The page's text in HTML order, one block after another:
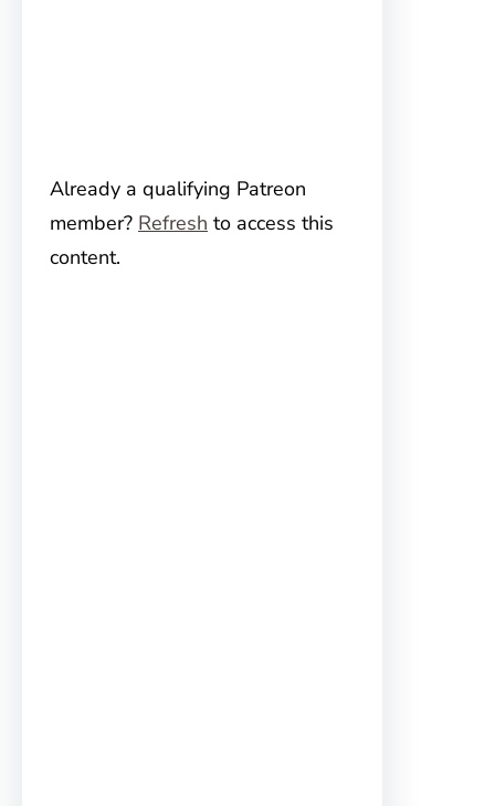
Already a qualifying Patreon
member? Refresh to access this
content.